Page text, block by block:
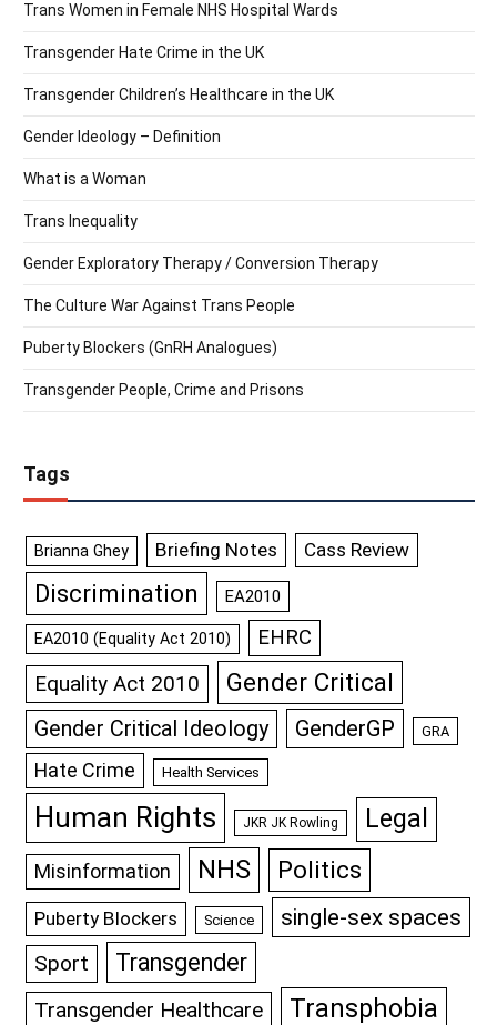
Trans Women in Female NHS Hospital Wards
Transgender Hate Crime in the UK
Transgender Children’s Healthcare in the UK
Gender Ideology – Definition
What is a Woman
Trans Inequality
Gender Exploratory Therapy / Conversion Therapy
The Culture War Against Trans People
Puberty Blockers (GnRH Analogues)
Transgender People, Crime and Prisons
Tags
Brianna Ghey Briefing Notes Cass Review
Discrimination EA2010
EA2010 (Equality Act 2010) EHRC
Equality Act 2010 Gender Critical
Gender Critical Ideology GenderGP GRA
Hate Crime Health Services
Human Rights JKR JK Rowling Legal
Misinformation NHS Politics
Puberty Blockers Science single-sex spaces
Sport Transgender
Transgender Healthcare Transphobia